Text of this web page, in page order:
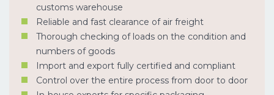
customs warehouse
Reliable and fast clearance of air freight
Thorough checking of loads on the condition and
numbers of goods
Import and export fully certified and compliant
Control over the entire process from door to door